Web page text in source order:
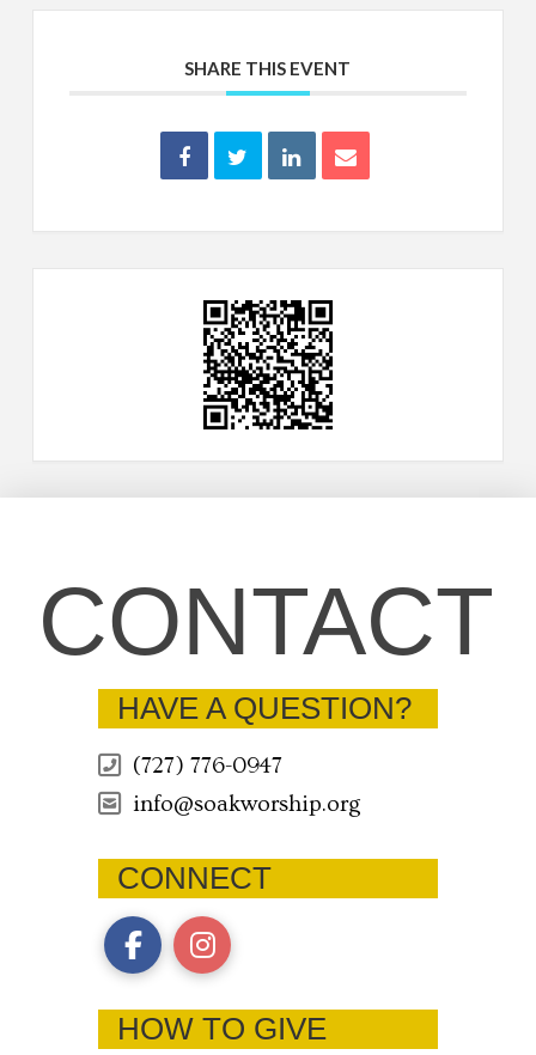
SHARE THIS EVENT
CONTACT
HAVE A QUESTION?
(727) 776-0947
info@soakworship.org
CONNECT
HOW TO GIVE